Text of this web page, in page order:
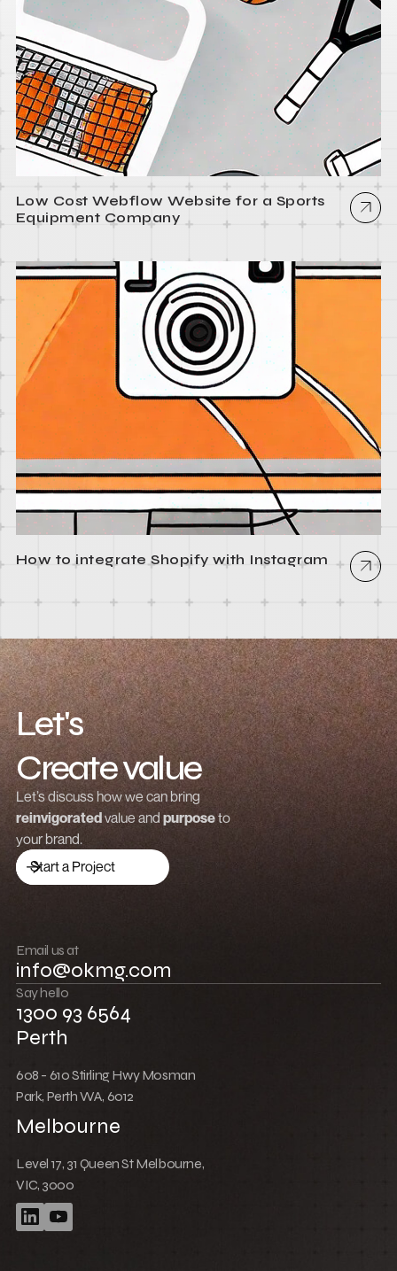
Low Cost Webflow Website for a Sports
Equipment Company
How to integrate Shopify with Instagram
Let's
Create value
Grow revenue
Launch a brand
Drive traffic
Push boundaries
Win together
Let’s discuss how we can bring
reinvigoratedvalue and purposeto
your brand.
Start a Project
Email us at
info@okmg.com
Say hello
1300 93 6564
Perth
608 - 610 Stirling Hwy Mosman
Park, Perth WA, 6012
Melbourne
Level 17, 31 Queen St Melbourne,
VIC, 3000